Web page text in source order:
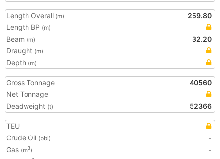
Length Overall (m)
259.80
Length BP (m)
Beam (m)
32.20
Draught (m)
Depth (m)
Gross Tonnage
40560
Net Tonnage
Deadweight (t) 52366
TEU
Crude Oil (bbl)
-
Gas (m3)
-